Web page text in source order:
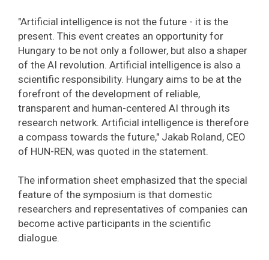
"Artificial intelligence is not the future - it is the
present. This event creates an opportunity for
Hungary to be not only a follower, but also a shaper
of the AI ​​revolution. Artificial intelligence is also a
scientific responsibility. Hungary aims to be at the
forefront of the development of reliable,
transparent and human-centered AI through its
research network. Artificial intelligence is therefore
a compass towards the future," Jakab Roland, CEO
of HUN-REN, was quoted in the statement.
The information sheet emphasized that the special
feature of the symposium is that domestic
researchers and representatives of companies can
become active participants in the scientific
dialogue.